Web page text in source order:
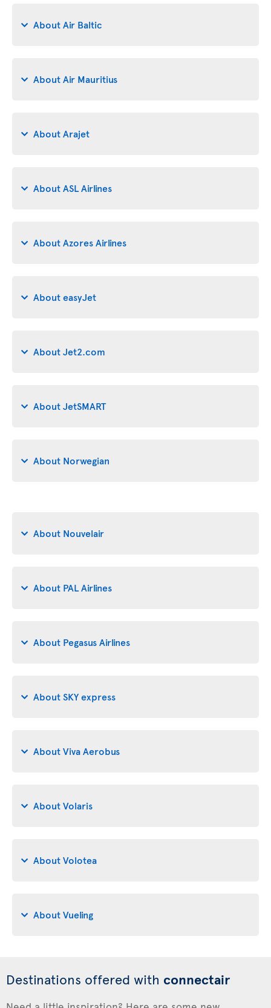
About Air Baltic
About Air Mauritius
About Arajet
About ASL Airlines
About Azores Airlines
About easyJet
About Jet2.com
About JetSMART
About Norwegian
About Nouvelair
About PAL Airlines
About Pegasus Airlines
About SKY express
About Viva Aerobus
About Volaris
About Volotea
About Vueling
Destinations offered with connectair